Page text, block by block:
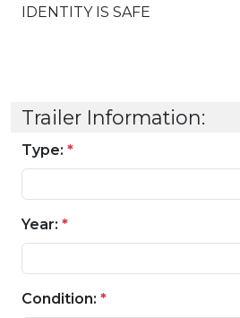
IDENTITY IS SAFE
Trailer Information:
Type: *
Year: *
Condition: *